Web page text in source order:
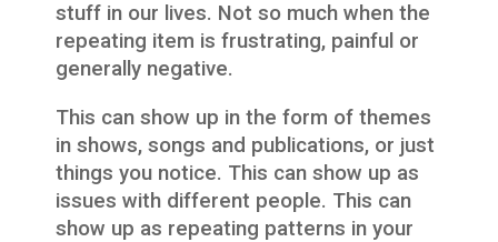
stuff in our lives. Not so much when the
repeating item is frustrating, painful or
generally negative.
This can show up in the form of themes
in shows, songs and publications, or just
things you notice. This can show up as
issues with different people. This can
show up as repeating patterns in your